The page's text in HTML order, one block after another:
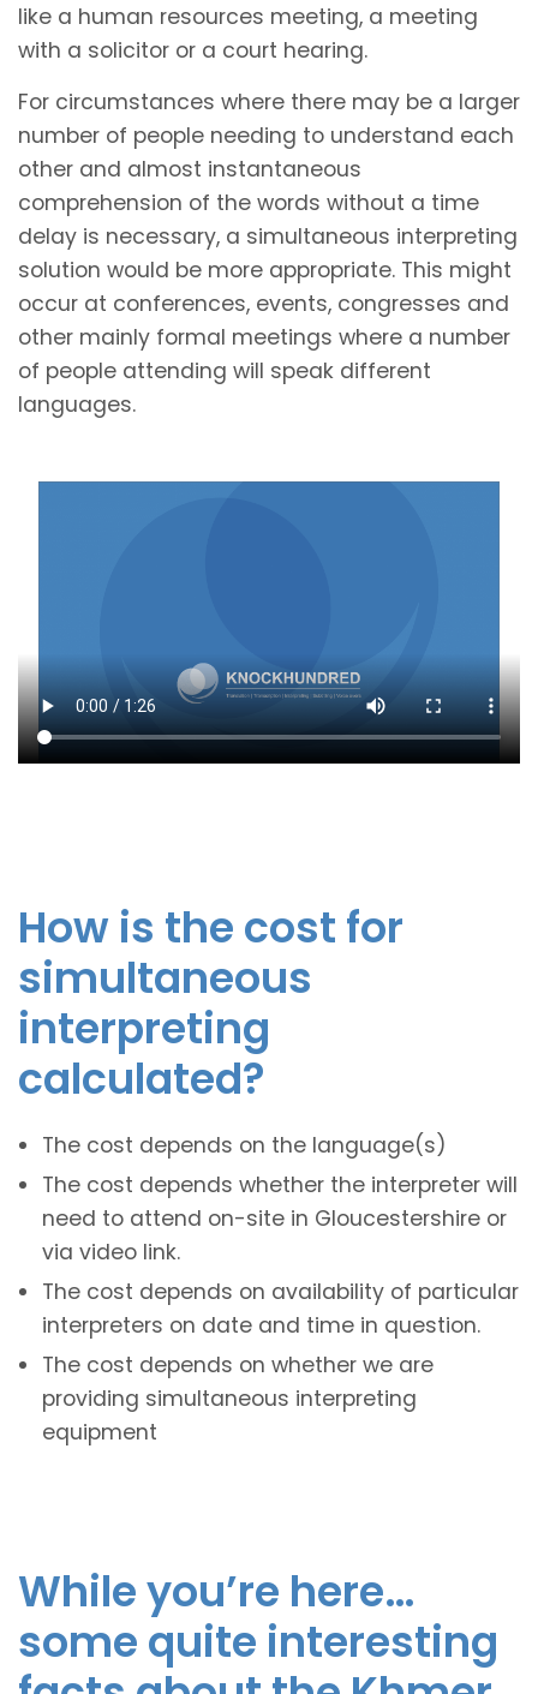
like a human resources meeting, a meeting
with a solicitor or a court hearing.
For circumstances where there may be a larger
number of people needing to understand each
other and almost instantaneous
comprehension of the words without a time
delay is necessary, a simultaneous interpreting
solution would be more appropriate. This might
occur at conferences, events, congresses and
other mainly formal meetings where a number
of people attending will speak different
languages.
How is the cost for
simultaneous
interpreting
calculated?
The cost depends on the language(s)
The cost depends whether the interpreter will
need to attend on-site in Gloucestershire or
via video link.
The cost depends on availability of particular
interpreters on date and time in question.
The cost depends on whether we are
providing simultaneous interpreting
equipment
While you’re here…
some quite interesting